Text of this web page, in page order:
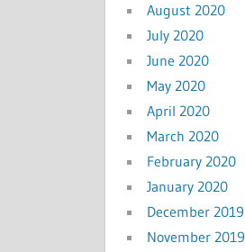
August 2020
July 2020
June 2020
May 2020
April 2020
March 2020
February 2020
January 2020
December 2019
November 2019